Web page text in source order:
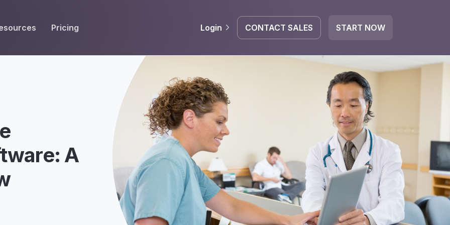
Pricing Login CONTACT SALES START NOW
WORKFLOW
Fax OCR
Annotate & eSign
Notes
Fax Automation
Smart Templates
INTEGRATE
Google Workspace
HubSpot
Gmail
Dropbox
A